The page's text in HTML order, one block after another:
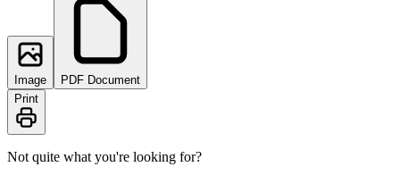
Image
PDF Document
Print
Not quite what you're looking for?